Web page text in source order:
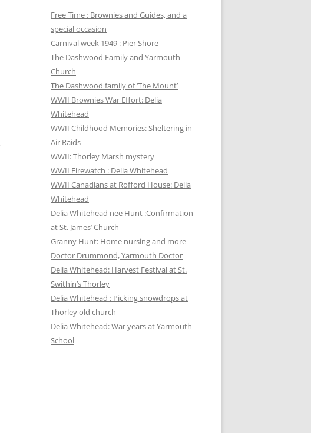
Free Time : Brownies and Guides, and a
special occasion
Carnival week 1949 : Pier Shore
The Dashwood Family and Yarmouth
Church
The Dashwood family of ‘The Mount’
WWII Brownies War Effort: Delia
Whitehead
WWII Childhood Memories: Sheltering in
Air Raids
WWII: Thorley Marsh mystery
WWII Firewatch : Delia Whitehead
WWII Canadians at Rofford House: Delia
Whitehead
Delia Whitehead nee Hunt :Confirmation
at St. James’ Church
Granny Hunt: Home nursing and more
Doctor Drummond, Yarmouth Doctor
Delia Whitehead: Harvest Festival at St.
Swithin’s Thorley
Delia Whitehead : Picking snowdrops at
Thorley old church
Delia Whitehead: War years at Yarmouth
School